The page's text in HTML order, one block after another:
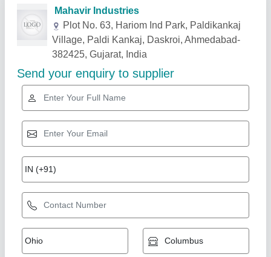
Related Products Show More
Rotary Airlock Feeder And Valve